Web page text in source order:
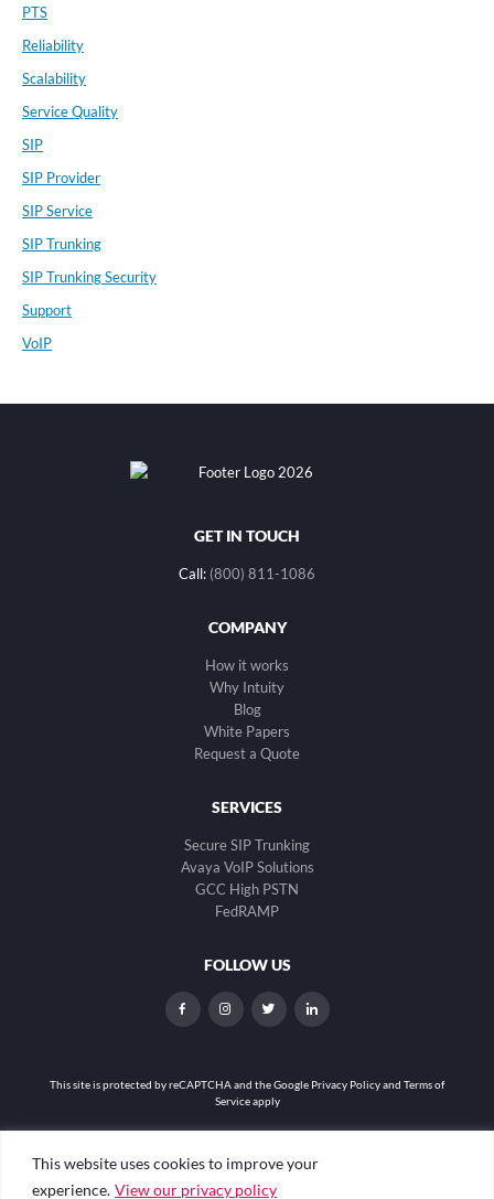
This website uses cookies to improve your
experience. View our privacy policy
PTS
Reliability
Scalability
Service Quality
SIP
SIP Provider
SIP Service
SIP Trunking
SIP Trunking Security
Support
VoIP
GET IN TOUCH
Call: (800) 811-1086
COMPANY
How it works
Why Intuity
Blog
White Papers
Request a Quote
SERVICES
Secure SIP Trunking
Avaya VoIP Solutions
GCC High PSTN
FedRAMP
FOLLOW US
dashicons-
alt
dashicons-dashicons-dashicons-
This site is protected by reCAPTCHA and theGoogle Privacy Policy and Terms of
Service apply